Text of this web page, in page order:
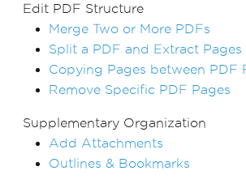
Edit PDF Structure
Merge Two or More PDFs
Split a PDF and Extract Pages
Copying Pages between PDF
Remove Specific PDF Pages
Supplementary Organization
Add Attachments
Outlines & Bookmarks